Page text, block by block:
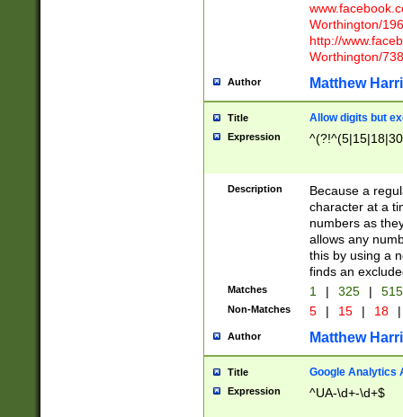
Worthington/
http://
Worthington/
Author Matthew
Title Allow digits but
Expression
Description
Because a
character at a
numbers as
allows any
this by using a
finds an
Matches 1 | 325 |
Non-Matches 5 | 15 | 18 |
Author Matthew
Title Google Analytics
Expression ^UA-\d+-\d+$